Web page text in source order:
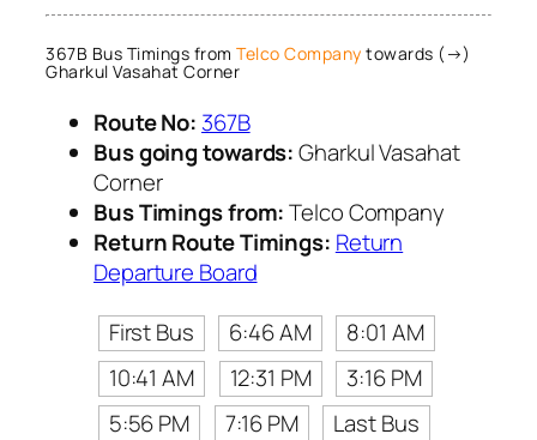
367B Bus Timings from Telco Company towards (→)
Gharkul Vasahat Corner
Route No: 367B
Bus going towards:Gharkul Vasahat
Corner
Bus Timings from:Telco Company
Return Route Timings: Return
Departure Board
First Bus
6:46 AM
8:01 AM
10:41 AM
12:31 PM
3:16 PM
5:56 PM
7:16 PM
Last Bus